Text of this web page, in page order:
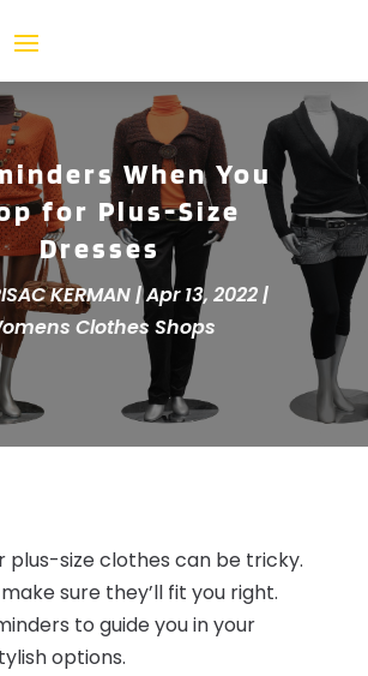
When You
for Plus-Size
Dresses
KERMAN|Apr 13, 2022|
Clothes Shops
plus-size clothes can be tricky.
sure they’ll fit you right.
to guide you in your
options.